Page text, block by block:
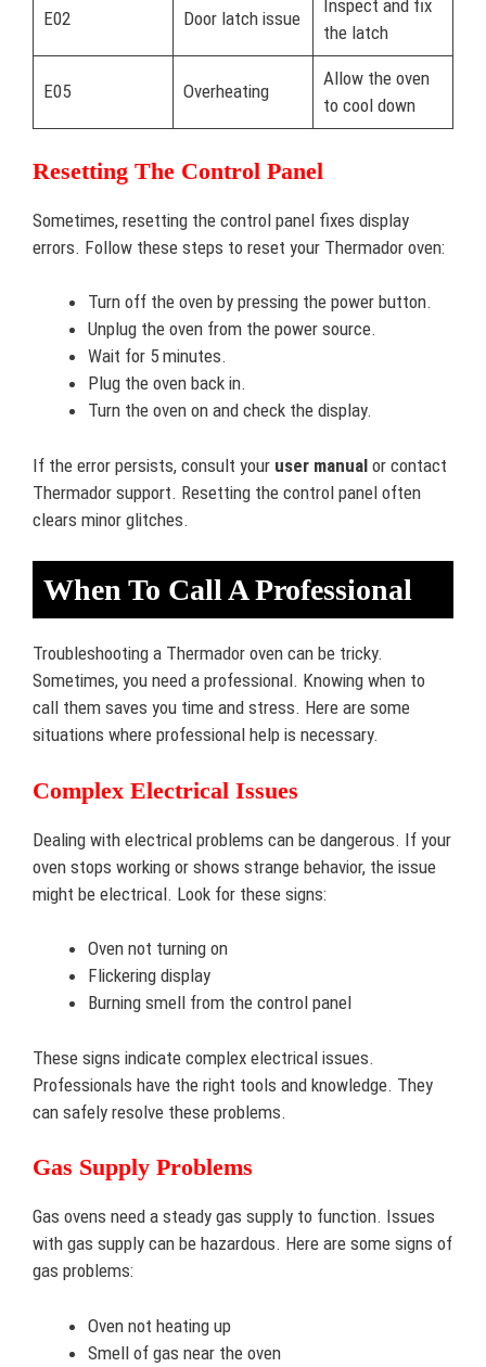
E02 Door latch issue
Inspect and fix
the latch
E05 Overheating
Allow the oven
to cool down
Resetting The Control Panel
Sometimes, resetting the control panel fixes display
errors. Follow these steps to reset your Thermador oven:
Turn off the oven by pressing the power button.
Unplug the oven from the power source.
Wait for 5 minutes.
Plug the oven back in.
Turn the oven on and check the display.
If the error persists, consult your user manual or contact
Thermador support. Resetting the control panel often
clears minor glitches.
When To Call A Professional
Troubleshooting a Thermador oven can be tricky.
Sometimes, you need a professional. Knowing when to
call them saves you time and stress. Here are some
situations where professional help is necessary.
Complex Electrical Issues
Dealing with electrical problems can be dangerous. If your
oven stops working or shows strange behavior, the issue
might be electrical. Look for these signs:
Oven not turning on
Flickering display
Burning smell from the control panel
These signs indicate complex electrical issues.
Professionals have the right tools and knowledge. They
can safely resolve these problems.
Gas Supply Problems
Gas ovens need a steady gas supply to function. Issues
with gas supply can be hazardous. Here are some signs of
gas problems:
Oven not heating up
Smell of gas near the oven